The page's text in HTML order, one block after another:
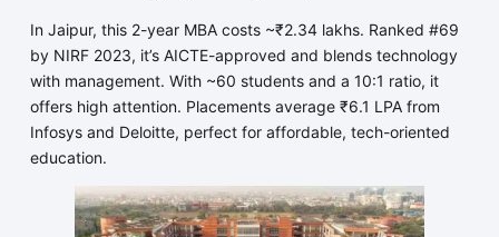
In Jaipur, this 2-year MBA costs ~₹2.34 lakhs. Ranked #69
by NIRF 2023, it’s AICTE-approved and blends technology
with management. With ~60 students and a 10:1 ratio, it
offers high attention. Placements average ₹6.1 LPA from
Infosys and Deloitte, perfect for affordable, tech-oriented
education.